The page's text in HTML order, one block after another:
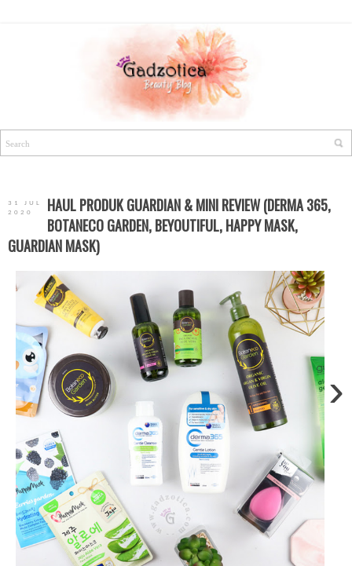
31 JUL
2020
HAUL PRODUK GUARDIAN & MINI REVIEW (DERMA 365,
BOTANECO GARDEN, BEYOUTIFUL, HAPPY MASK,
GUARDIAN MASK)
›